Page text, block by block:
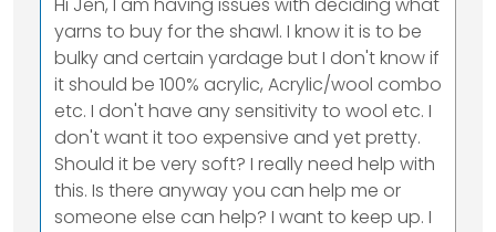
yarns to buy for the shawl. I know it is to be
bulky and certain yardage but I don't know if
it should be 100% acrylic, Acrylic/wool combo
etc. I don't have any sensitivity to wool etc. I
don't want it too expensive and yet pretty.
Should it be very soft? I really need help with
this. Is there anyway you can help me or
someone else can help? I want to keep up. I